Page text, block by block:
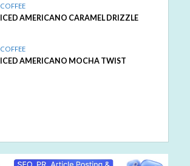
COFFEE
ICED AMERICANO CARAMEL DRIZZLE
COFFEE
ICED AMERICANO MOCHA TWIST